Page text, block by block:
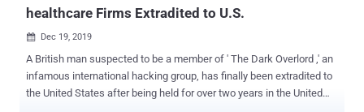
healthcare Firms Extradited to U.S.
 Dec 19, 2019
A British man suspected to be a member of ' The Dark Overlord ,' an
infamous international hacking group, has finally been extradited to
the United States after being held for over two years in the United